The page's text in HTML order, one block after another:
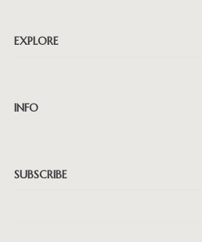
EXPLORE
INFO
SUBSCRIBE